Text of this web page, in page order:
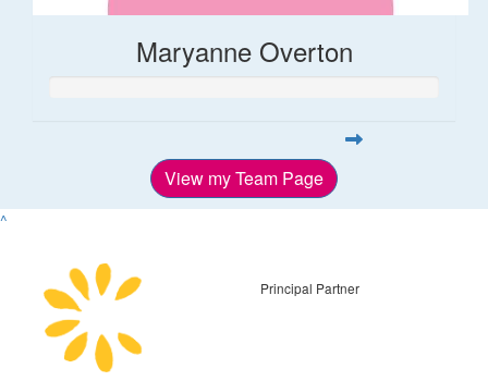
Maryanne Overton
View my Team Page
^
Principal Partner